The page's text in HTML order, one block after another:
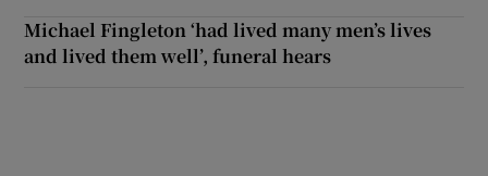
Michael Fingleton ‘had lived many men’s lives
and lived them well’, funeral hears